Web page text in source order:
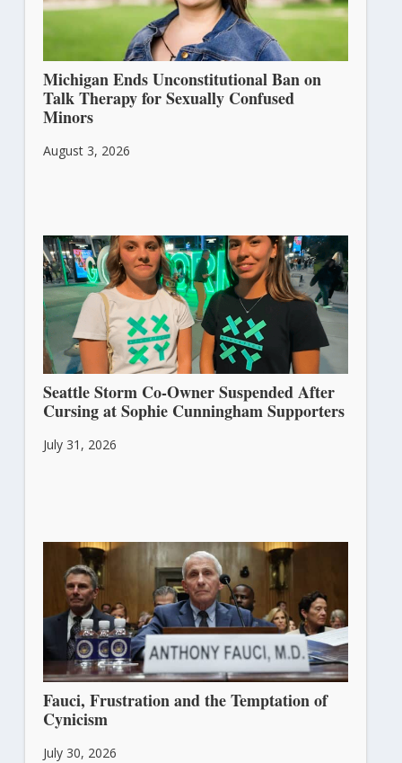
Michigan Ends Unconstitutional Ban on
Talk Therapy for Sexually Confused
Minors
August 3, 2026
Seattle Storm Co-Owner Suspended After
Cursing at Sophie Cunningham Supporters
July 31, 2026
Fauci, Frustration and the Temptation of
Cynicism
July 30, 2026